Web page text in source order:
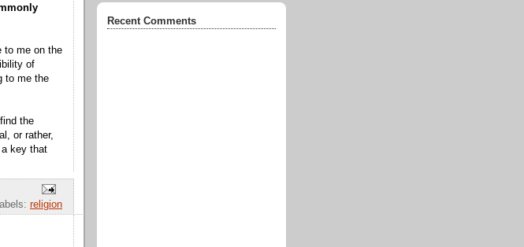
to me on the
of
to me the
the
or rather,
key that
religion
Recent Comments